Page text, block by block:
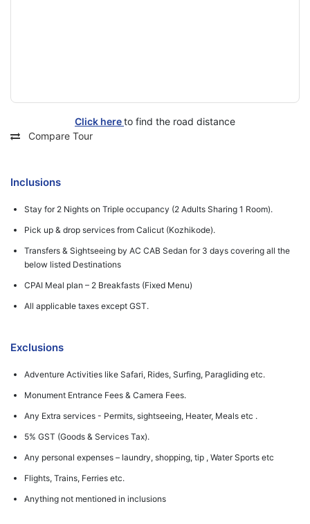
Click hereto find the road distance
Compare Tour
Inclusions
Stay for 2 Nights on Triple occupancy (2 Adults Sharing 1 Room).
Pick up & drop services from Calicut (Kozhikode).
Transfers & Sightseeing by AC CAB Sedan for 3 days covering all the
below listed Destinations
CPAI Meal plan – 2 Breakfasts (Fixed Menu)
All applicable taxes except GST.
Exclusions
Adventure Activities like Safari, Rides, Surfing, Paragliding etc.
Monument Entrance Fees & Camera Fees.
Any Extra services - Permits, sightseeing, Heater, Meals etc .
5% GST (Goods & Services Tax).
Any personal expenses – laundry, shopping, tip , Water Sports etc
Flights, Trains, Ferries etc.
Anything not mentioned in inclusions